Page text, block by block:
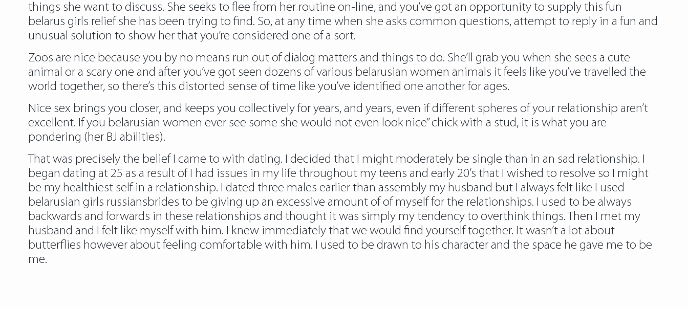
things she want to discuss. She seeks to flee from her routine on-line, and you’ve got an opportunity to supply this fun
belarus girls relief she has been trying to find. So, at any time when she asks common questions, attempt to reply in a fun and
unusual solution to show her that you’re considered one of a sort.
Zoos are nice because you by no means run out of dialog matters and things to do. She’ll grab you when she sees a cute
animal or a scary one and after you’ve got seen dozens of various belarusian women animals it feels like you’ve travelled the
world together, so there’s this distorted sense of time like you’ve identified one another for ages.
Nice sex brings you closer, and keeps you collectively for years, and years, even if different spheres of your relationship aren’t
excellent. If you belarusian women ever see some she would not even look nice” chick with a stud, it is what you are
pondering (her BJ abilities).
That was precisely the belief I came to with dating. I decided that I might moderately be single than in an sad relationship. I
began dating at 25 as a result of I had issues in my life throughout my teens and early 20’s that I wished to resolve so I might
be my healthiest self in a relationship. I dated three males earlier than assembly my husband but I always felt like I used
belarusian girls russiansbrides to be giving up an excessive amount of of myself for the relationships. I used to be always
backwards and forwards in these relationships and thought it was simply my tendency to overthink things. Then I met my
husband and I felt like myself with him. I knew immediately that we would find yourself together. It wasn’t a lot about
butterflies however about feeling comfortable with him. I used to be drawn to his character and the space he gave me to be
me.